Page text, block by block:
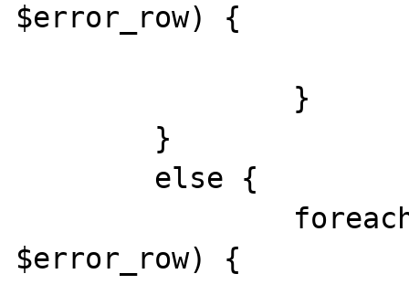
$error_row) {
$error_row) {